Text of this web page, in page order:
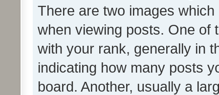
There are two images
when viewing posts. One of
with your rank, generally in
indicating how many posts
board. Another, usually a